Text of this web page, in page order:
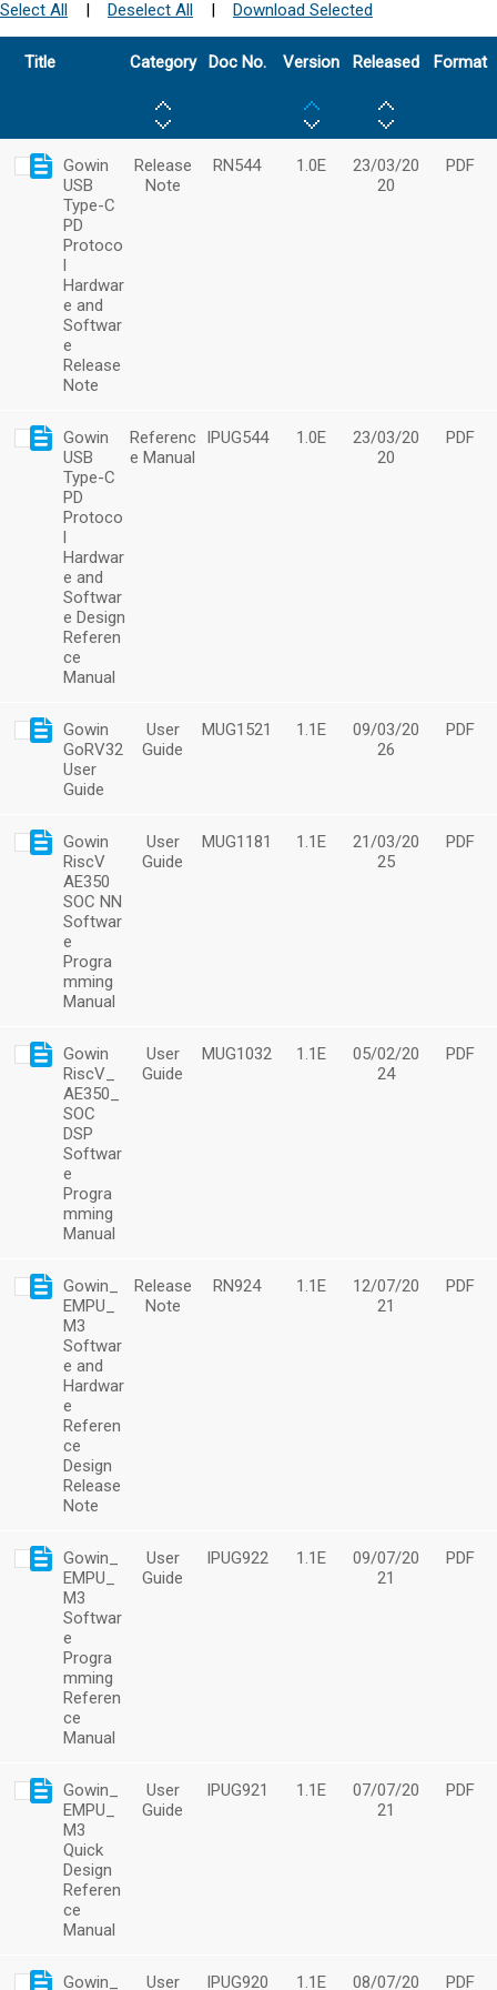
Select All | Deselect All | Download Selected
Title Category Doc No. Version Released Format
Gowin
USB
Type-C
PD
Protoco
l
Hardwar
e and
Softwar
e
Release
Note
Release
Note
RN544 1.0E
23/03/20
20
PDF
Gowin
USB
Type-C
PD
Protoco
l
Hardwar
e and
Softwar
e Design
Referen
ce
Manual
Referenc
e Manual
IPUG544 1.0E
23/03/20
20
PDF
Gowin
GoRV32
User
Guide
User
Guide
MUG1521 1.1E
09/03/20
26
PDF
Gowin
RiscV
AE350
SOC NN
Softwar
e
Progra
mming
Manual
User
Guide
MUG1181 1.1E
21/03/20
25
PDF
Gowin
RiscV_
AE350_
SOC
DSP
Softwar
e
Progra
mming
Manual
User
Guide
MUG1032 1.1E
05/02/20
24
PDF
Gowin_
EMPU_
M3
Softwar
e and
Hardwar
e
Referen
ce
Design
Release
Note
Release
Note
RN924 1.1E
12/07/20
21
PDF
Gowin_
EMPU_
M3
Softwar
e
Progra
mming
Referen
ce
Manual
User
Guide
IPUG922 1.1E
09/07/20
21
PDF
Gowin_
EMPU_
M3
Quick
Design
Referen
ce
Manual
User
Guide
IPUG921 1.1E
07/07/20
21
PDF
Gowin_ User IPUG920 1.1E 08/07/20 PDF